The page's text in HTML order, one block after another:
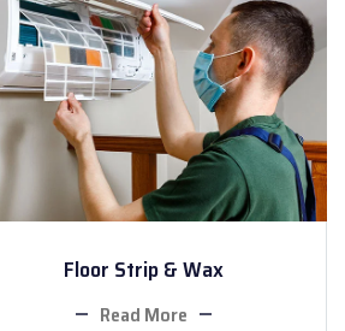
Floor Strip & Wax
Read More